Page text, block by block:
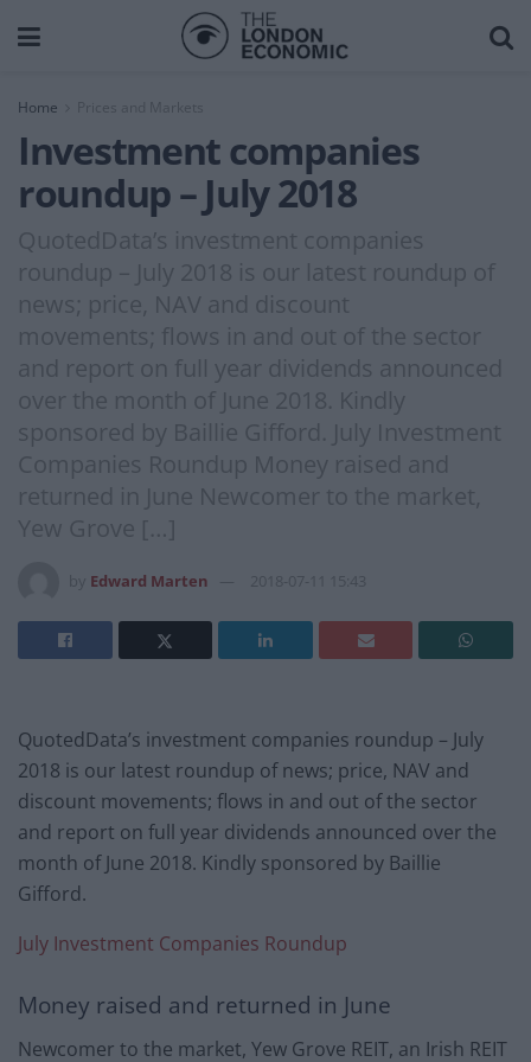
Home Prices and Markets
Investment companies
roundup – July 2018
QuotedData’s investment companies
roundup – July 2018 is our latest roundup of
news; price, NAV and discount
movements; flows in and out of the sector
and report on full year dividends announced
over the month of June 2018. Kindly
sponsored by Baillie Gifford. July Investment
Companies Roundup Money raised and
returned in June Newcomer to the market,
Yew Grove […]
Edward Marten 2018-07-11 15:43
QuotedData’s investment companies roundup – July
2018 is our latest roundup of news; price, NAV and
discount movements; flows in and out of the sector
and report on full year dividends announced over the
month of June 2018. Kindly sponsored by Baillie
Gifford.
July Investment Companies Roundup
Money raised and returned in June
Newcomer to the market, Yew Grove REIT, an Irish REIT